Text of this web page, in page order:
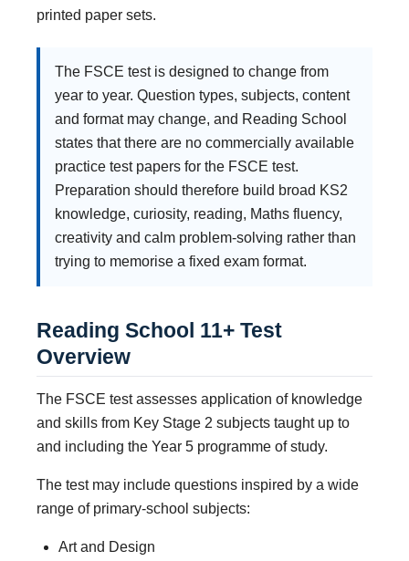
printed paper sets.
The FSCE test is designed to change from
year to year. Question types, subjects, content
and format may change, and Reading School
states that there are no commercially available
practice test papers for the FSCE test.
Preparation should therefore build broad KS2
knowledge, curiosity, reading, Maths fluency,
creativity and calm problem-solving rather than
trying to memorise a fixed exam format.
Reading School 11+ Test
Overview
The FSCE test assesses application of knowledge
and skills from Key Stage 2 subjects taught up to
and including the Year 5 programme of study.
The test may include questions inspired by a wide
range of primary-school subjects:
Art and Design